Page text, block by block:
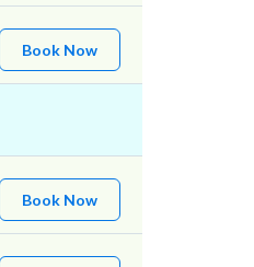
Book Now
Book Now